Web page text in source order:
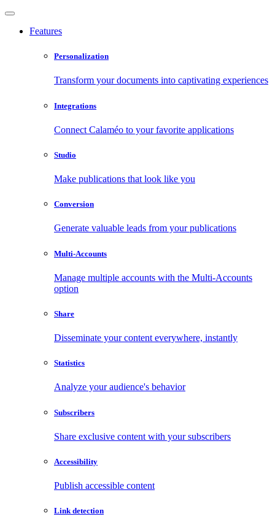
Features
Personalization
Transform your documents into captivating experiences
Integrations
Connect Calaméo to your favorite applications
Studio
Make publications that look like you
Conversion
Generate valuable leads from your publications
Multi-Accounts
Manage multiple accounts with the Multi-Accounts
option
Share
Disseminate your content everywhere, instantly
Statistics
Analyze your audience's behavior
Subscribers
Share exclusive content with your subscribers
Accessibility
Publish accessible content
Link detection